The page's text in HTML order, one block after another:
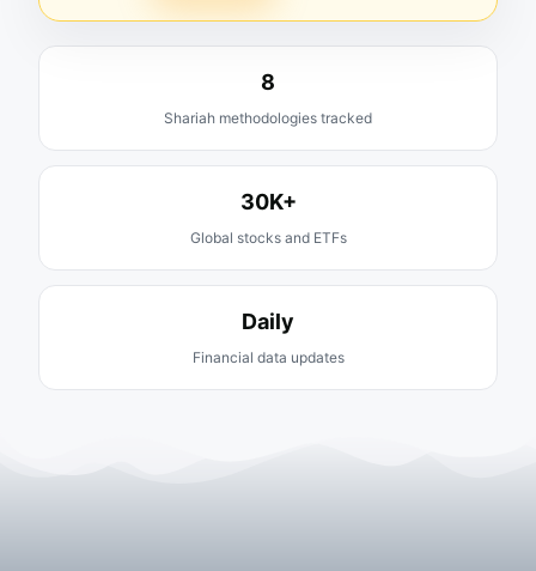
8
Shariah methodologies tracked
30K+
Global stocks and ETFs
Daily
Financial data updates